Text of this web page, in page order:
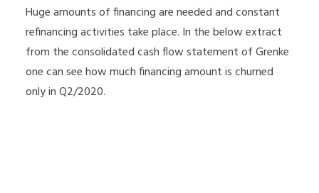
Huge amounts of financing are needed and constant
refinancing activities take place. In the below extract
from the consolidated cash flow statement of Grenke
one can see how much financing amount is churned
only in Q2/2020.